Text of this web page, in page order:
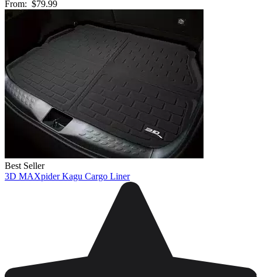
From: $79.99
Best Seller
3D MAXpider Kagu Cargo Liner